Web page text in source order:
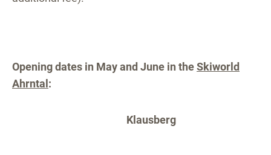
Opening dates in May and June in theSkiworld
Ahrntal :
Klausberg